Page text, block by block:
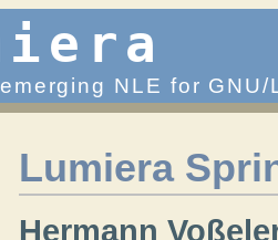
NLE for GNU/
Lumiera
Hermann